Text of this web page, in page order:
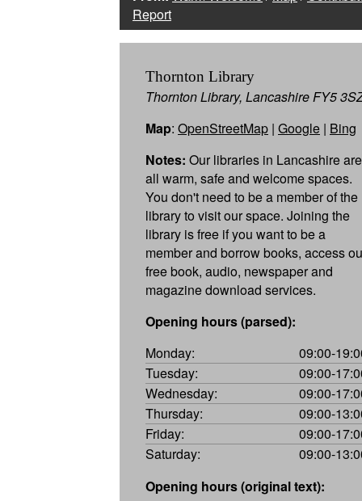
Report
Thornton Library
Thornton Library, Lancashire FY5
Map: OpenStreetMap | Google | Bing
Notes: Our libraries in Lancashire are
all warm, safe and welcome spaces.
You don't need to be a member of the
library to visit our space. Joining the
library is free if you want to be a
member and borrow books, access
free book, audio, newspaper and
magazine download services.
Opening hours (parsed):
Monday:
09:00-
Tuesday:
09:00-
Wednesday:
09:00-
Thursday:
09:00-
Friday:
09:00-
Saturday:
09:00-
Opening hours (original text):